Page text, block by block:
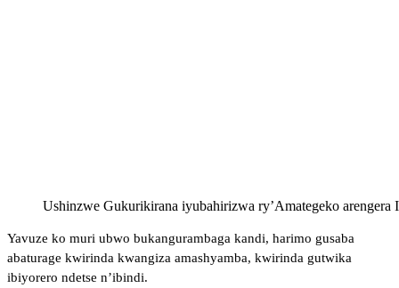
Ushinzwe Gukurikirana iyubahirizwa ry’Amategeko
Yavuze ko muri ubwo bukangurambaga kandi, harimo gusaba
abaturage kwirinda kwangiza amashyamba, kwirinda gutwika
ibiyorero ndetse n’ibindi.